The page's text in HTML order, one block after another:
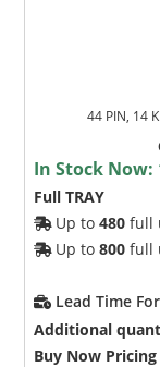
44 PIN, 14
In Stock Now:
Full TRAY
Up to480 full
Up to800 full
Lead Time
Additional
Buy Now Pricing